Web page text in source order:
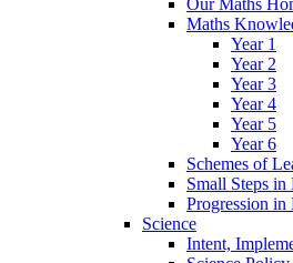
Maths
Year 1
Year 2
Year 3
Year 4
Year 5
Year 6
Schemes of
Small Steps in
Progression in
Science
Intent,